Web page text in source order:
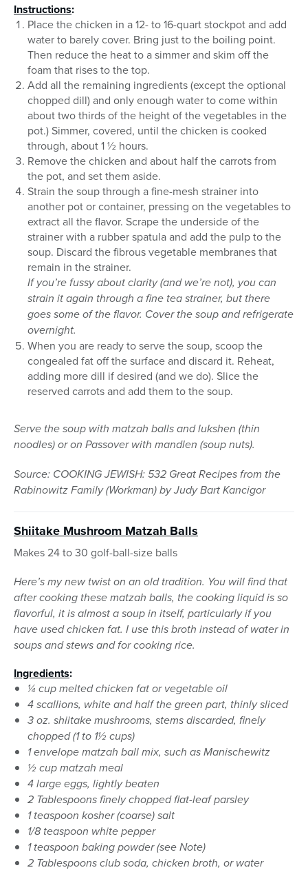
Instructions:
Place the chicken in a 12- to 16-quart stockpot and add
water to barely cover. Bring just to the boiling point.
Then reduce the heat to a simmer and skim off the
foam that rises to the top.
Add all the remaining ingredients (except the optional
chopped dill) and only enough water to come within
about two thirds of the height of the vegetables in the
pot.) Simmer, covered, until the chicken is cooked
through, about 1 ½ hours.
Remove the chicken and about half the carrots from
the pot, and set them aside.
Strain the soup through a fine-mesh strainer into
another pot or container, pressing on the vegetables to
extract all the flavor. Scrape the underside of the
strainer with a rubber spatula and add the pulp to the
soup. Discard the fibrous vegetable membranes that
remain in the strainer.
If you’re fussy about clarity (and we’re not), you can
strain it again through a fine tea strainer, but there
goes some of the flavor. Cover the soup and refrigerate
overnight.
When you are ready to serve the soup, scoop the
congealed fat off the surface and discard it. Reheat,
adding more dill if desired (and we do). Slice the
reserved carrots and add them to the soup.
Serve the soup with matzah balls and lukshen (thin
noodles) or on Passover with mandlen (soup nuts).
Source: COOKING JEWISH: 532 Great Recipes from the
Rabinowitz Family (Workman) by Judy Bart Kancigor
Shiitake Mushroom Matzah Balls
Makes 24 to 30 golf-ball-size balls
Here’s my new twist on an old tradition. You will find that
after cooking these matzah balls, the cooking liquid is so
flavorful, it is almost a soup in itself, particularly if you
have used chicken fat. I use this broth instead of water in
soups and stews and for cooking rice.
Ingredients:
¼ cup melted chicken fat or vegetable oil
4 scallions, white and half the green part, thinly sliced
3 oz. shiitake mushrooms, stems discarded, finely
chopped (1 to 1½ cups)
1 envelope matzah ball mix, such as Manischewitz
½ cup matzah meal
4 large eggs, lightly beaten
2 Tablespoons finely chopped flat-leaf parsley
1 teaspoon kosher (coarse) salt
1/8 teaspoon white pepper
1 teaspoon baking powder (see Note)
2 Tablespoons club soda, chicken broth, or water